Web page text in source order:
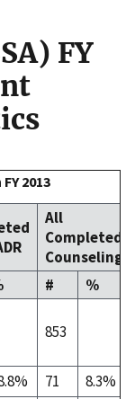
FY
2013
All
Completed
Counselings
#
%
853
71
8.3%